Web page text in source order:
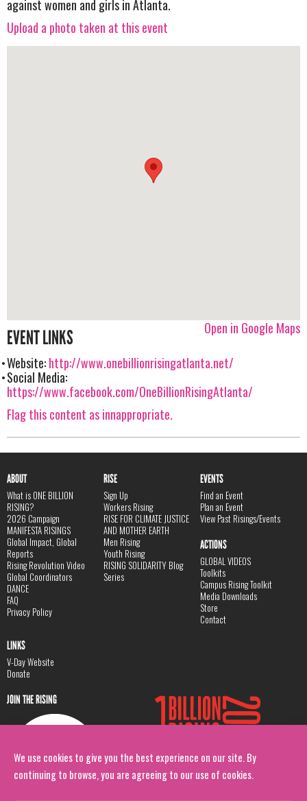
We use cookies to give you the best experience on our site. By
continuing to browse, you are agreeing to our use of cookies.
against women and girls in Atlanta.
Upload a photo taken at this event
Open in Google Maps
EVENT LINKS
Website:http://www.onebillionrisingatlanta.net/
Social Media:
https://www.facebook.com/OneBillionRisingAtlanta/
Flag this content as innappropriate.
ABOUT
What is ONE BILLION
RISING?
2026 Campaign
MANIFESTA RISINGS
Global Impact, Global
Reports
Rising Revolution Video
Global Coordinators
DANCE
FAQ
Privacy Policy
RISE
Sign Up
Workers Rising
RISE FOR CLIMATE JUSTICE
AND MOTHER EARTH
Men Rising
Youth Rising
RISING SOLIDARITY Blog
Series
EVENTS
Find an Event
Plan an Event
View Past Risings/Events
ACTIONS
GLOBAL VIDEOS
Toolkits
Campus Rising Toolkit
Media Downloads
Store
Contact
LINKS
V-Day Website
Donate
JOIN THE RISING